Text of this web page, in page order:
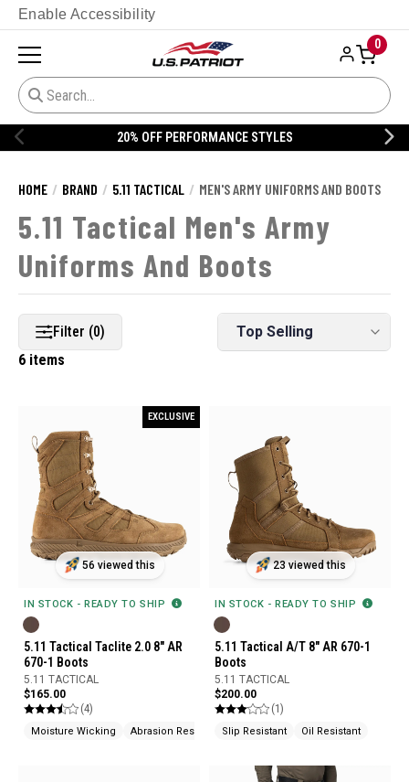
Enable Accessibility
0
STYLES 20% OFF
HOME BRAND 5.11 TACTICAL MEN'S ARMY UNIFORMS AND BOOTS
5.11 Tactical Men's Army
Uniforms And Boots
Filter (0)
6 items
EXCLUSIVE
56 viewed this
IN STOCK - READY TO SHIP
5.11 Tactical Taclite 2.0 8" AR
670-1 Boots
5.11 TACTICAL
$165.00
(4)
Moisture Wicking Abrasion Resistant Slip Resistant
23 viewed this
IN STOCK - READY TO SHIP
5.11 Tactical A/T 8" AR 670-1
Boots
5.11 TACTICAL
$200.00
(1)
Slip Resistant Oil Resistant